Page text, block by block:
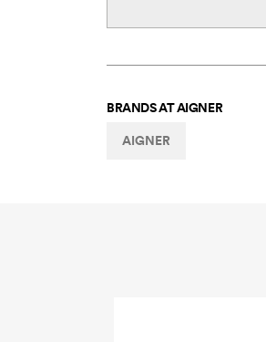
BRANDS ATAIGNER
AIGNER